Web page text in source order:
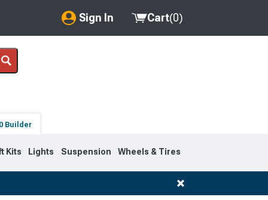
Sign In
My Account
Cart(0)
Builder
Kits Lights Suspension Wheels & Tires